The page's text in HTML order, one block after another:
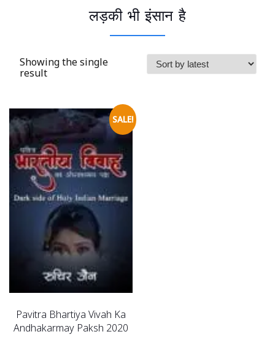
लड़की भी इंसान है
Showing the single
result
SALE!
Pavitra Bhartiya Vivah Ka
Andhakarmay Paksh 2020